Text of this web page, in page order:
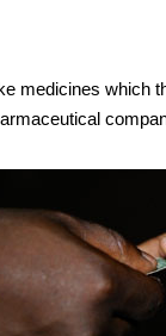
medicines which